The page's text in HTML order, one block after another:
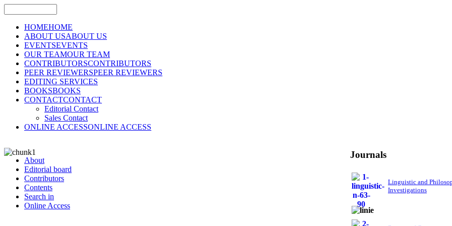
HOMEHOME
ABOUT USABOUT US
EVENTSEVENTS
OUR TEAMOUR TEAM
CONTRIBUTORSCONTRIBUTORS
PEER REVIEWERSPEER REVIEWERS
EDITING SERVICES
BOOKSBOOKS
CONTACTCONTACT
Editorial Contact
Sales Contact
ONLINE ACCESSONLINE ACCESS
About
Editorial board
Contributors
Contents
Search in
Online Access
Journals
Linguistic and
Investigations